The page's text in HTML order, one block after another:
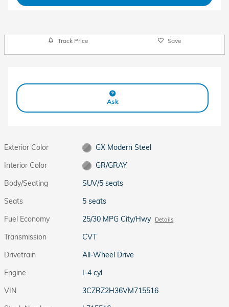
Track Price Save
Ask
Exterior Color
GX Modern Steel
Interior Color
GR/GRAY
Body/Seating
SUV/5 seats
Seats
5 seats
Fuel Economy
25/30 MPG City/Hwy Details
Transmission
CVT
Drivetrain
All-Wheel Drive
Engine
I-4 cyl
VIN
3CZRZ2H36VM715516